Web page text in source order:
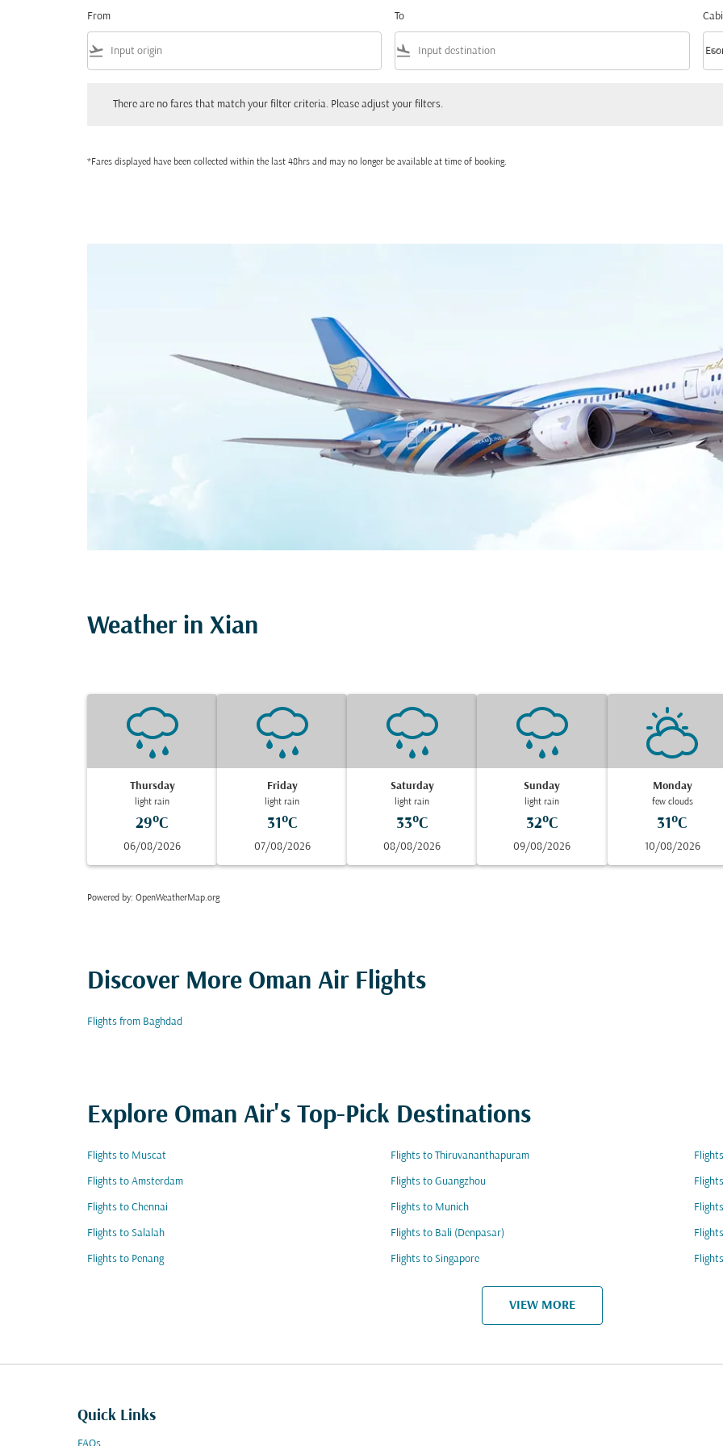
From
flight_takeoff
To
flight_land keyboard_arrow_down
There are no fares that match your filter criteria. Please adjust your filters.
*Fares displayed have been collected within the last 48hrs and may no longer be available at time of booking.
Weather in Xian
Thursday
light rain
29°C
06/08/2026
Friday
light rain
31°C
07/08/2026
Saturday
light rain
33°C
08/08/2026
Sunday
light rain
32°C
09/08/2026
Monday
few clouds
31°C
10/08/2026
Powered by: OpenWeatherMap.org
Discover More Oman Air Flights
Flights from Baghdad
Explore Oman Air's Top-Pick Destinations
Flights to Muscat Flights to Thiruvananthapuram
Flights to Amsterdam Flights to Guangzhou
Flights to Chennai Flights to Munich
Flights to Salalah Flights to Bali (Denpasar)
Flights to Penang Flights to Singapore
VIEW MORE
Quick Links